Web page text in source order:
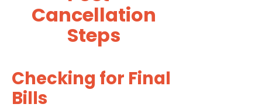
Cancellation
Steps
Checking for Final
Bills